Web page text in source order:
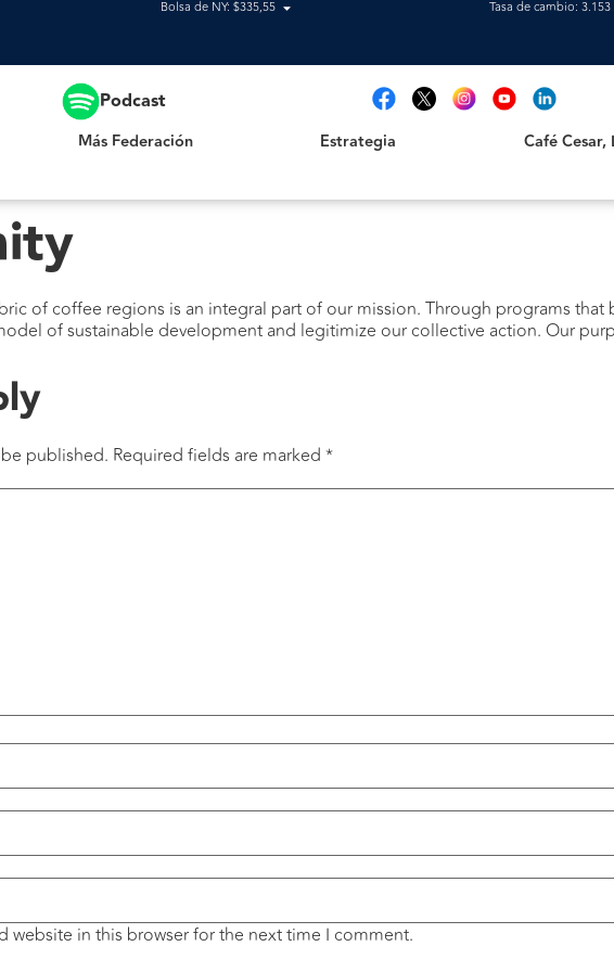
Bolsa de NY: $335,55 Tasa de cambio: 3.153
Podcast
Más Federación Estrategia Café
of coffee regions is an integral part of our mission. Through programs
of sustainable development and legitimize our collective action. Our
published. Required fields are marked *
website in this browser for the next time I comment.